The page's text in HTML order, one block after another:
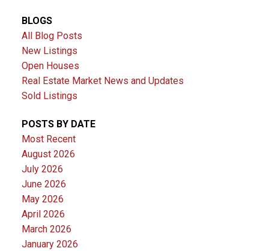
BLOGS
All Blog Posts
New Listings
Open Houses
Real Estate Market News and Updates
Sold Listings
POSTS BY DATE
Most Recent
August 2026
July 2026
June 2026
May 2026
April 2026
March 2026
January 2026